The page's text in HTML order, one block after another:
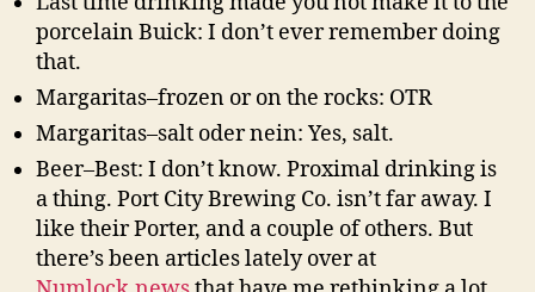
porcelain Buick: I don’t ever remember doing
that.
Margaritas–frozen or on the rocks: OTR
Margaritas–salt oder nein: Yes, salt.
Beer–Best: I don’t know. Proximal drinking is
a thing. Port City Brewing Co. isn’t far away. I
like their Porter, and a couple of others. But
there’s been articles lately over at